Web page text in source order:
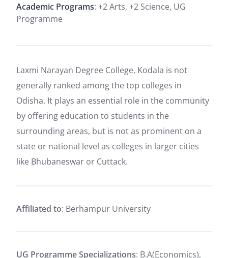
Academic Programs: +2 Arts, +2 Science, UG
Programme
Laxmi Narayan Degree College, Kodala is not
generally ranked among the top colleges in
Odisha. It plays an essential role in the community
by offering education to students in the
surrounding areas, but is not as prominent on a
state or national level as colleges in larger cities
like Bhubaneswar or Cuttack.
Affiliated to: Berhampur University
UG Programme Specializations: B.A(Economics),